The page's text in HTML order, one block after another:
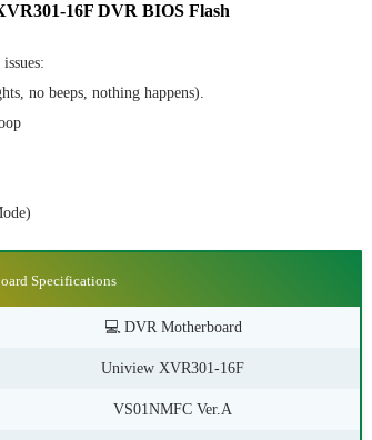
16F DVR BIOS Flash
no beeps, nothing happens).
Specifications
💻 DVR Motherboard
Uniview XVR301-16F
VS01NMFC Ver.A